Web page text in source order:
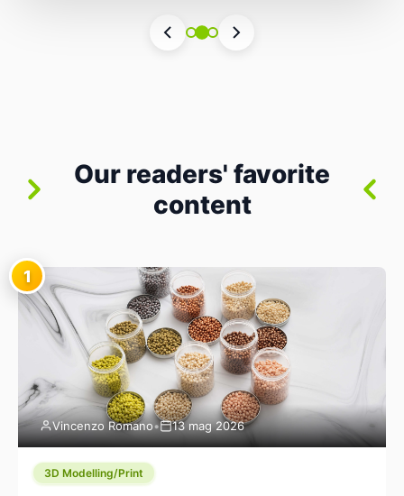
now isn’t in bigger models or […]
Our readers' favorite
content
1
Vincenzo Romano• 13 mag 2026
3D Modelling/Print